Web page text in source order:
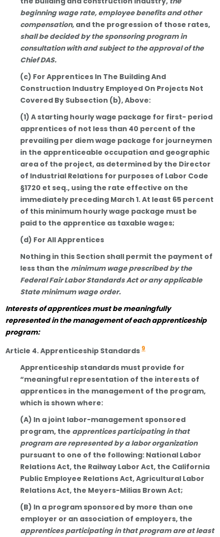
beginning wage rate, employee benefits and other
compensation, and the progression of those rates,
shall be decided by the sponsoring program in
consultation with and subject to the approval of the
Chief DAS.
(c) For Apprentices In The Building And
Construction Industry Employed On Projects Not
Covered By Subsection (b), Above:
(1) A starting hourly wage package for first- period
apprentices of not less than 40 percent of the
prevailing per diem wage package for journeymen
in the apprenticeable occupation and geographic
area of the project, as determined by the Director
of Industrial Relations for purposes of Labor Code
§1720 et seq., using the rate effective on the
immediately preceding March 1. At least 65 percent
of this minimum hourly wage package must be
paid to the apprentice as taxable wages;
(d) For All Apprentices
Nothing in this Section shall permit the payment of
less than the minimum wage prescribed by the
Federal Fair Labor Standards Act or any applicable
State minimum wage order.
Interests of apprentices must be meaningfully
represented in the management of each apprenticeship
program:
Article 4. Apprenticeship Standards9
Apprenticeship standards must provide for
“meaningful representation of the interests of
apprentices in the management of the program,
which is shown where:
(A) In a joint labor-management sponsored
program, the apprentices participating in that
program are represented by a labor organization
pursuant to one of the following: National Labor
Relations Act, the Railway Labor Act, the California
Public Employee Relations Act, Agricultural Labor
Relations Act, the Meyers-Milias Brown Act;
(B) In a program sponsored by more than one
employer or an association of employers, the
apprentices participating in that program are at least